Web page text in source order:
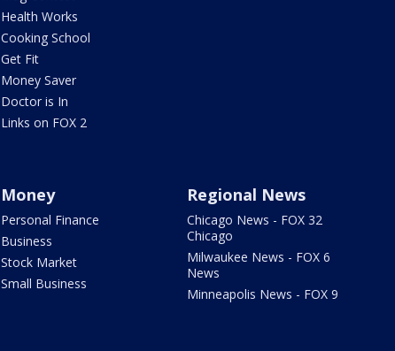
Health Works
Cooking School
Get Fit
Money Saver
Doctor is In
Links on FOX 2
Money
Personal Finance
Business
Stock Market
Small Business
Regional News
Chicago News - FOX 32
Chicago
Milwaukee News - FOX 6
News
Minneapolis News - FOX 9